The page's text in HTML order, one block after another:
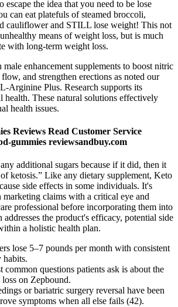
escape the idea that you need to be lose
can eat platefuls of steamed broccoli,
cauliflower and STILL lose weight! This not
means of weight loss, but is much
with long-term weight loss.
male enhancement supplements to boost nitric
and strengthen erections as noted our
Arginine Plus. Research supports its
health. These natural solutions effectively
health issues.
Reviews Read Customer Service
gummies reviewsandbuy.com
additional sugars because if it did, then it
ketosis.” Like any dietary supplement, Keto
side effects in some individuals. It's
marketing claims with a critical eye and
professional before incorporating them into
the product's efficacy, potential side
a holistic health plan.
lose 5–7 pounds per month with consistent
habits.
common questions patients ask is about the
on Zepbound.
or bariatric surgery reversal have been
symptoms when all else fails (42).